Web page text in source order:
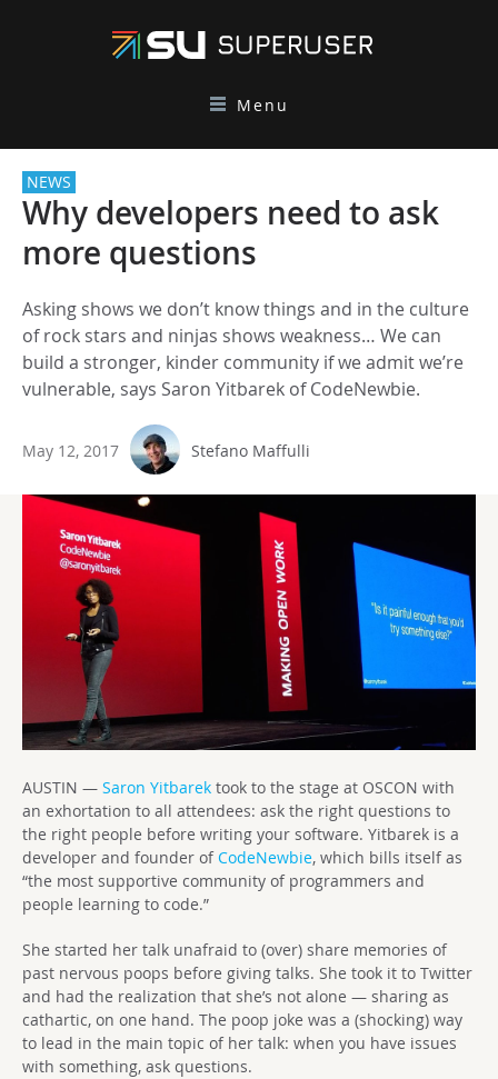
Menu
NEWS
Why developers need to ask
more questions
Asking shows we don’t know things and in the culture
of rock stars and ninjas shows weakness… We can
build a stronger, kinder community if we admit we’re
vulnerable, says Saron Yitbarek of CodeNewbie.
May 12, 2017 Stefano Maffulli
AUSTIN — Saron Yitbarek took to the stage at OSCON with
an exhortation to all attendees: ask the right questions to
the right people before writing your software. Yitbarek is a
developer and founder ofCodeNewbie, which bills itself as
“the most supportive community of programmers and
people learning to code.”
She started her talk unafraid to (over) share memories of
past nervous poops before giving talks. She took it to Twitter
and had the realization that she’s not alone — sharing as
cathartic, on one hand. The poop joke was a (shocking) way
to lead in the main topic of her talk: when you have issues
with something, ask questions.